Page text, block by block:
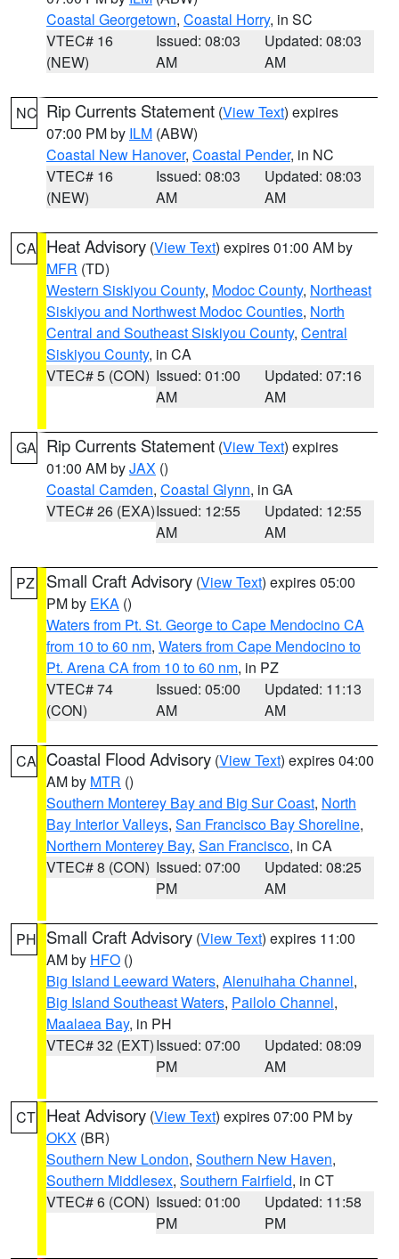
Coastal Georgetown, Coastal Horry, in SC
VTEC# 16
(NEW)
Issued: 08:03
AM
Updated: 08:03
AM
NC Rip Currents Statement (View Text) expires
07:00 PM by ILM (ABW)
Coastal New Hanover, Coastal Pender, in NC
VTEC# 16
(NEW)
Issued: 08:03
AM
Updated: 08:03
AM
CA Heat Advisory (View Text) expires 01:00 AM by
MFR (TD)
Western Siskiyou County, Modoc County, Northeast
Siskiyou and Northwest Modoc Counties, North
Central and Southeast Siskiyou County, Central
Siskiyou County, in CA
VTEC# 5 (CON) Issued: 01:00
AM
Updated: 07:16
AM
GA Rip Currents Statement (View Text) expires
01:00 AM byJAX ()
Coastal Camden, Coastal Glynn, in GA
VTEC# 26 (EXA)Issued: 12:55
AM
Updated: 12:55
AM
PZ Small Craft Advisory (View Text) expires 05:00
PM by EKA ()
Waters from Pt. St. George to Cape Mendocino CA
from 10 to 60 nm, Waters from Cape Mendocino to
Pt. Arena CA from 10 to 60 nm, in PZ
VTEC# 74
(CON)
Issued: 05:00
AM
Updated: 11:13
AM
CA Coastal Flood Advisory (View Text) expires 04:00
AM by MTR ()
Southern Monterey Bay and Big Sur Coast, North
Bay Interior Valleys, San Francisco Bay Shoreline,
Northern Monterey Bay, San Francisco, in CA
VTEC# 8 (CON) Issued: 07:00
PM
Updated: 08:25
AM
PH Small Craft Advisory (View Text) expires 11:00
AM by HFO ()
Big Island Leeward Waters, Alenuihaha Channel,
Big Island Southeast Waters, Pailolo Channel,
Maalaea Bay, in PH
VTEC# 32 (EXT)Issued: 07:00
PM
Updated: 08:09
AM
CT Heat Advisory (View Text) expires 07:00 PM by
OKX (BR)
Southern New London, Southern New Haven,
Southern Middlesex, Southern Fairfield, in CT
VTEC# 6 (CON) Issued: 01:00
PM
Updated: 11:58
PM